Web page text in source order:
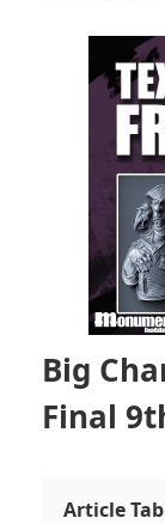
Big
Final
Article